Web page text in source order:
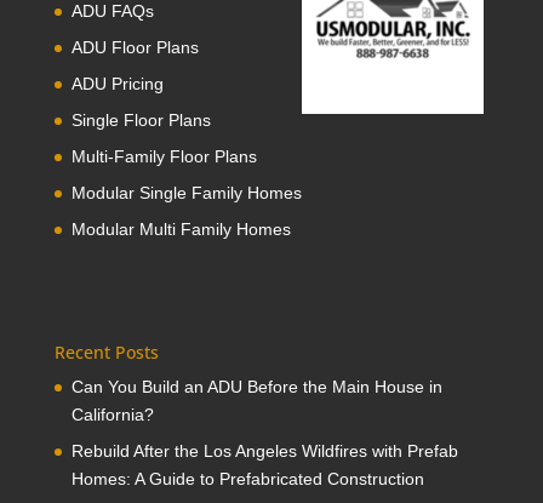
ADU FAQs
ADU Floor Plans
ADU Pricing
Single Floor Plans
Multi-Family Floor Plans
Modular Single Family Homes
Modular Multi Family Homes
Recent Posts
Can You Build an ADU Before the Main House in
California?
Rebuild After the Los Angeles Wildfires with Prefab
Homes: A Guide to Prefabricated Construction